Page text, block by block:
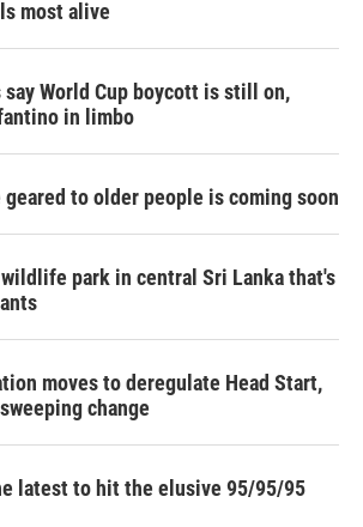
most alive
say World Cup boycott is still on,
in limbo
to older people is coming soon
park in central Sri Lanka that's
moves to deregulate Head Start,
change
latest to hit the elusive 95/95/95